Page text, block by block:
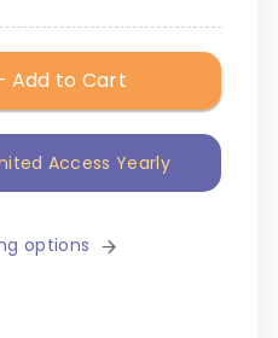
Add to Cart
Access Yearly
options